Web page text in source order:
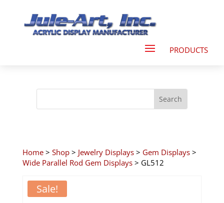
Home> Shop> Jewelry Displays> Gem Displays>
Wide Parallel Rod Gem Displays> GL512
Sale!